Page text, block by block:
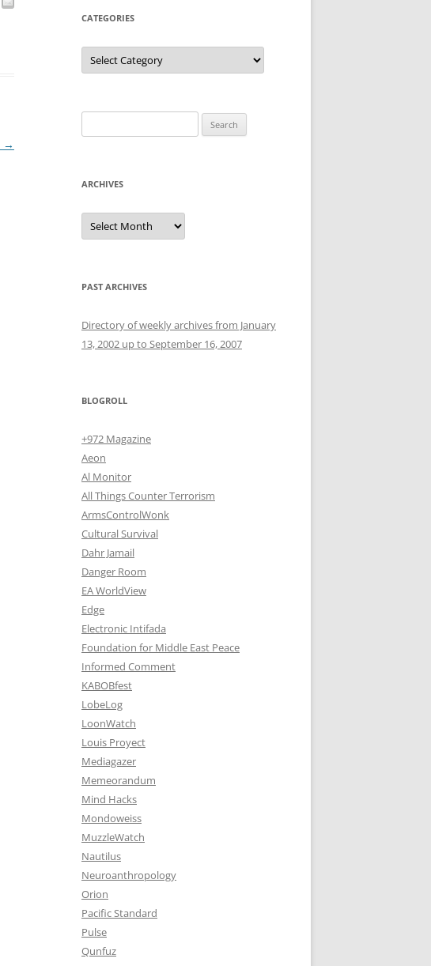
→
CATEGORIES
Categories
for:
ARCHIVES
Archives
PAST ARCHIVES
Directory of weekly archives from January
13, 2002 up to September 16, 2007
BLOGROLL
+972 Magazine
Aeon
Al Monitor
All Things Counter Terrorism
ArmsControlWonk
Cultural Survival
Dahr Jamail
Danger Room
EA WorldView
Edge
Electronic Intifada
Foundation for Middle East Peace
Informed Comment
KABOBfest
LobeLog
LoonWatch
Louis Proyect
Mediagazer
Memeorandum
Mind Hacks
Mondoweiss
MuzzleWatch
Nautilus
Neuroanthropology
Orion
Pacific Standard
Pulse
Qunfuz